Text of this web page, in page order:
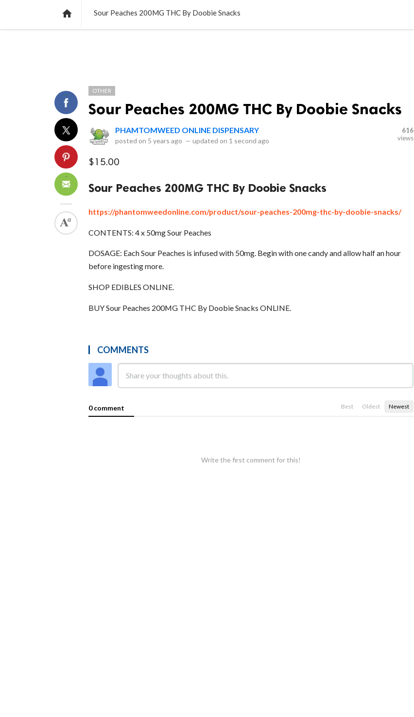
 Sour Peaches 200MG THC By Doobie Snacks
OTHER
Sour Peaches 200MG THC By Doobie Snacks
PHAMTOMWEED ONLINE DISPENSARY
posted on 5 years ago — updated on 1 second ago
616
views
$15.00
Sour Peaches 200MG THC By Doobie Snacks
https://phantomweedonline.com/product/sour-peaches-200mg-thc-by-doobie-snacks/
CONTENTS: 4 x 50mg Sour Peaches
DOSAGE: Each Sour Peaches is infused with 50mg. Begin with one candy and allow half an hour
before ingesting more.
SHOP EDIBLES ONLINE.
BUY Sour Peaches 200MG THC By Doobie Snacks ONLINE.
COMMENTS
0 comment Best Oldest Newest
Write the first comment for this!